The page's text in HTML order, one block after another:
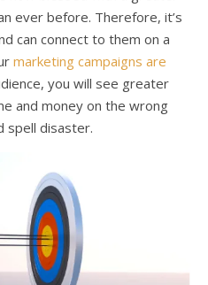
ever before. Therefore, it’s
can connect to them on a
marketing campaigns are
you will see greater
and money on the wrong
spell disaster.